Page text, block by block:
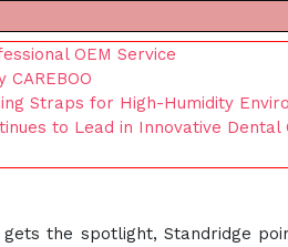
OEM Service
Straps for High-Humidity
to Lead in Innovative Dental
the spotlight, Standridge